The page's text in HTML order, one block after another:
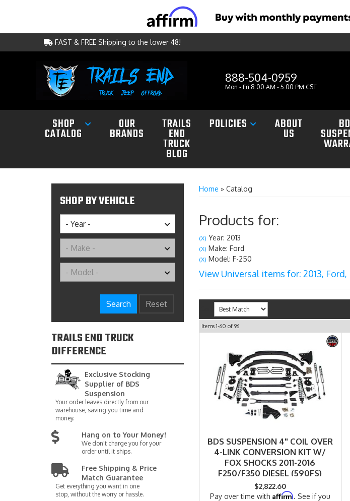
FAST & FREE Shipping to the lower 48!
888-504-0959
Mon - Fri 8:00 AM - 5:00 PM CST
SHOP
CATALOG
OUR
BRANDS
TRAILS
END
TRUCK
BLOG
POLICIES ABOUT
US
Home » Catalog
Products for:
(X) Year: 2013
(X) Make: Ford
(X) Model: F-250
View Universal items for: 2013, Ford,
Items1-60 of 96
BDS SUSPENSION 4" COIL OVER
4-LINK CONVERSION KIT W/
FOX SHOCKS 2011-2016
F250/F350 DIESEL (590FS)
$2,822.60
Pay over time with Affirm. See if you
SHOP BY VEHICLE
Reset
Search
TRAILS END TRUCK
DIFFERENCE
Exclusive Stocking
Supplier of BDS
Suspension
Your order leaves directly from our
warehouse, saving you time and
money.
Hang on to Your Money!
We don't charge you for your
order until it ships.
Free Shipping & Price
Match Guarantee
Get everything you want in one
stop, without the worry or hassle.